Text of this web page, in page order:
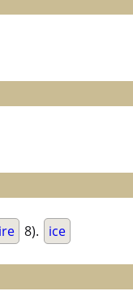
ire 8). ice